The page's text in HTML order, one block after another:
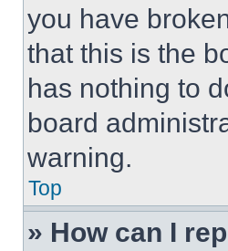
you have
that this is the
has nothing to
board
warning.
Top
» How can I